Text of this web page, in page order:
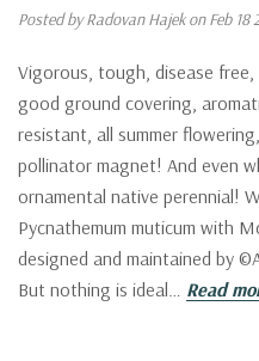
Posted by Radovan Hajek on Feb 18
Vigorous, tough, disease
good ground covering,
resistant, all summer
pollinator magnet! And even
ornamental native perennial!
Pycnathemum muticum with
designed and maintained by
But nothing is ideal… Read